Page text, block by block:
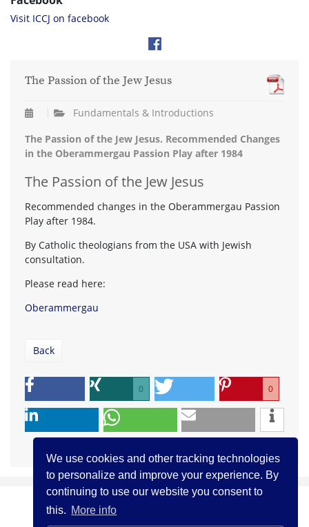
We use cookies and other tracking technologies
to personalize and improve your experience. By
continuing to use our website you consent to
this. More info
Visit ICCJ on facebook
The Passion of the Jew Jesus
Fundamentals & Introductions
The Passion of the Jew Jesus. Recommended Changes
in the Oberammergau Passion Play after 1984
The Passion of the Jew Jesus
Recommended changes in the Oberammergau Passion
Play after 1984.
By Catholic theologians from the USA with Jewish
consultation.
Please read here:
Oberammergau
Back
0 0